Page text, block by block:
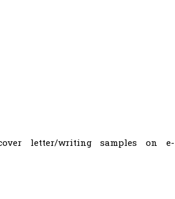
letter/writing samples on e-